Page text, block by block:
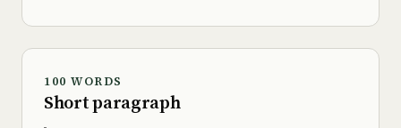
100 WORDS
Short paragraph